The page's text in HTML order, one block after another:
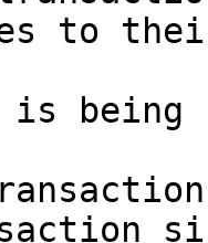
to
is